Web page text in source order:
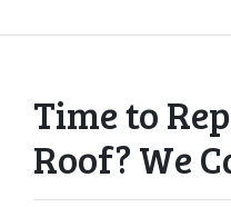
Time to
Roof? We